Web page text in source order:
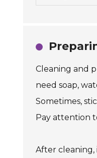
Cleaning and
need soap,
Sometimes,
Pay attention
After cleaning,